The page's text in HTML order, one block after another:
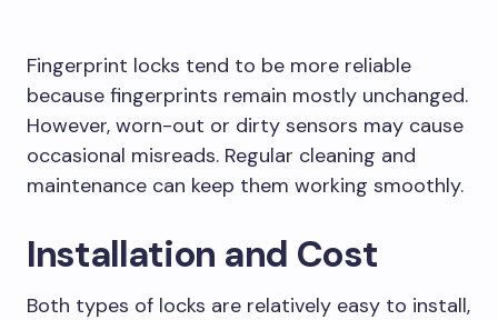
Fingerprint locks tend to be more reliable
because fingerprints remain mostly unchanged.
However, worn-out or dirty sensors may cause
occasional misreads. Regular cleaning and
maintenance can keep them working smoothly.
Installation and Cost
Both types of locks are relatively easy to install,